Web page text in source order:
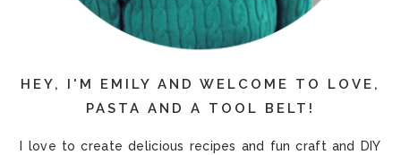
HEY, I'M EMILY AND WELCOME TO LOVE,
PASTA AND A TOOL BELT!
I love to create delicious recipes and fun craft and DIY